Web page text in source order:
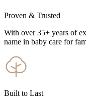
Proven & Trusted
With over 35+ years of
name in baby care for
Built to Last